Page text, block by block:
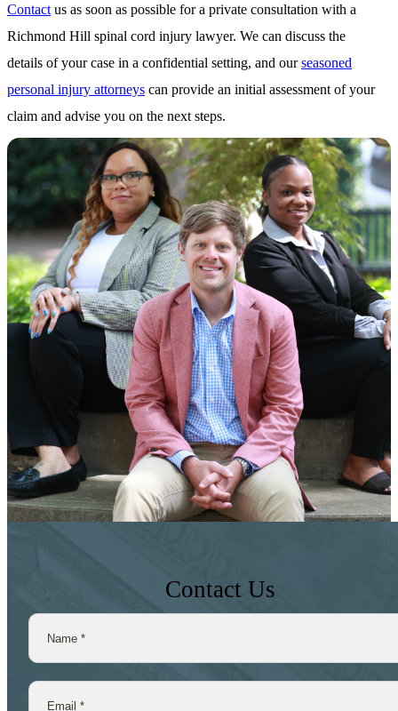
Contact us as soon as possible for a private consultation with a
Richmond Hill spinal cord injury lawyer. We can discuss the
details of your case in a confidential setting, and ourseasoned
personal injury attorneys can provide an initial assessment of your
claim and advise you on the next steps.
Contact Us